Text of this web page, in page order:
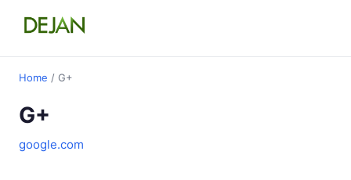
Home / G+
G+
google.com